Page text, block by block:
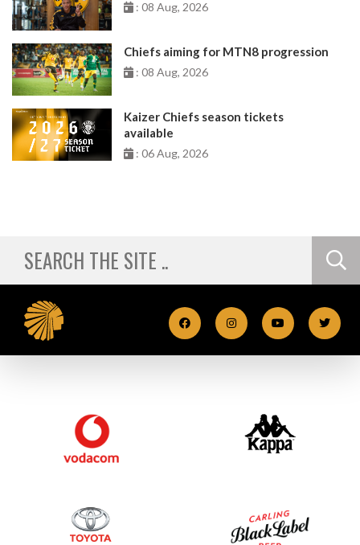
: 08 Aug, 2026
Chiefs aiming for MTN8 progression
: 08 Aug, 2026
Kaizer Chiefs season tickets
available
: 06 Aug, 2026